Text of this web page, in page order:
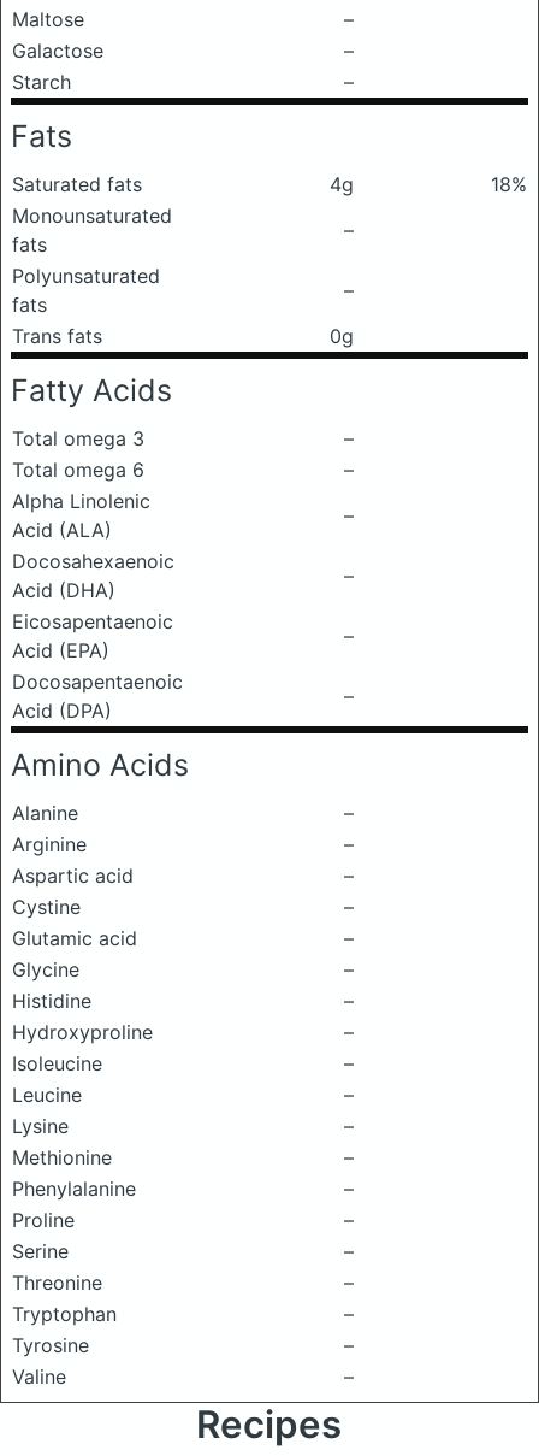
Maltose
–
Galactose
–
Starch
–
Fats
Saturated fats 4g
18%
Monounsaturated
fats
–
Polyunsaturated
fats
–
Trans fats
0g
Fatty Acids
Total omega 3
–
Total omega 6
–
Alpha Linolenic
Acid (ALA)
–
Docosahexaenoic
Acid (DHA)
–
Eicosapentaenoic
Acid (EPA)
–
Docosapentaenoic
Acid (DPA)
–
Amino Acids
Alanine
–
Arginine
–
Aspartic acid
–
Cystine
–
Glutamic acid
–
Glycine
–
Histidine
–
Hydroxyproline
–
Isoleucine
–
Leucine
–
Lysine
–
Methionine
–
Phenylalanine
–
Proline
–
Serine
–
Threonine
–
Tryptophan
–
Tyrosine
–
Valine
–
Recipes